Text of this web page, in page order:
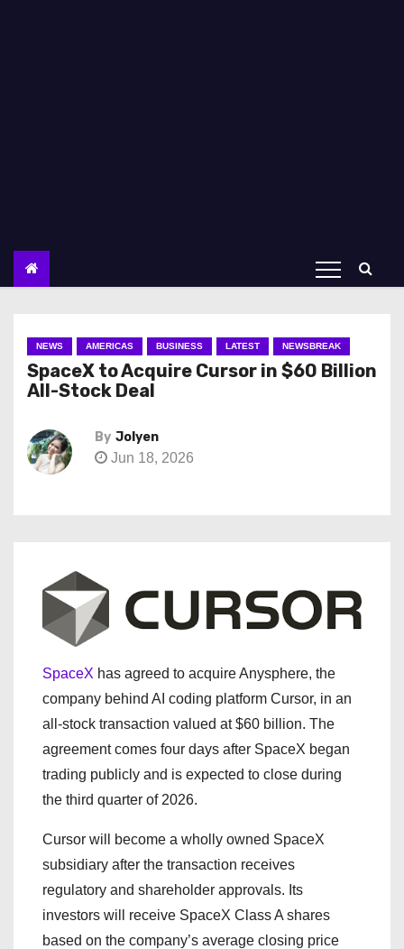
NEWS AMERICAS BUSINESS LATEST NEWSBREAK
SpaceX to Acquire Cursor in $60 Billion
All-Stock Deal
By Jolyen
Jun 18, 2026
SpaceX has agreed to acquire Anysphere, the
company behind AI coding platform Cursor, in an
all-stock transaction valued at $60 billion. The
agreement comes four days after SpaceX began
trading publicly and is expected to close during
the third quarter of 2026.
Cursor will become a wholly owned SpaceX
subsidiary after the transaction receives
regulatory and shareholder approvals. Its
investors will receive SpaceX Class A shares
based on the company’s average closing price